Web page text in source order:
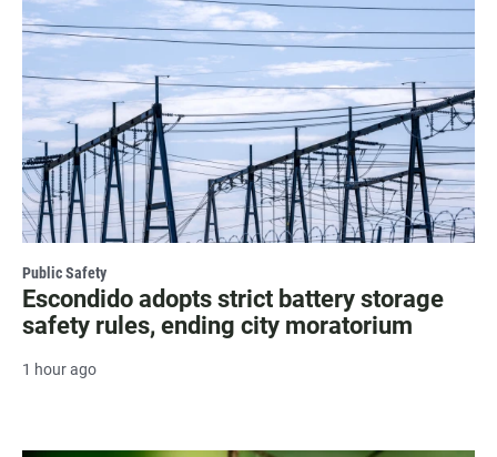
Public Safety
Escondido adopts strict battery storage
safety rules, ending city moratorium
1 hour ago